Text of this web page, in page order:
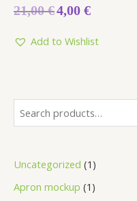
Uncategorized 1
Apron mockup 1
Rated
0
5
21,00€4,00 €
Add to Wishlist